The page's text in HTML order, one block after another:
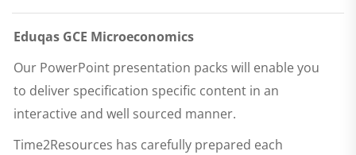
Eduqas GCE Microeconomics
Our PowerPoint presentation packs will enable you
to deliver specification specific content in an
interactive and well sourced manner.
Time2Resources has carefully prepared each